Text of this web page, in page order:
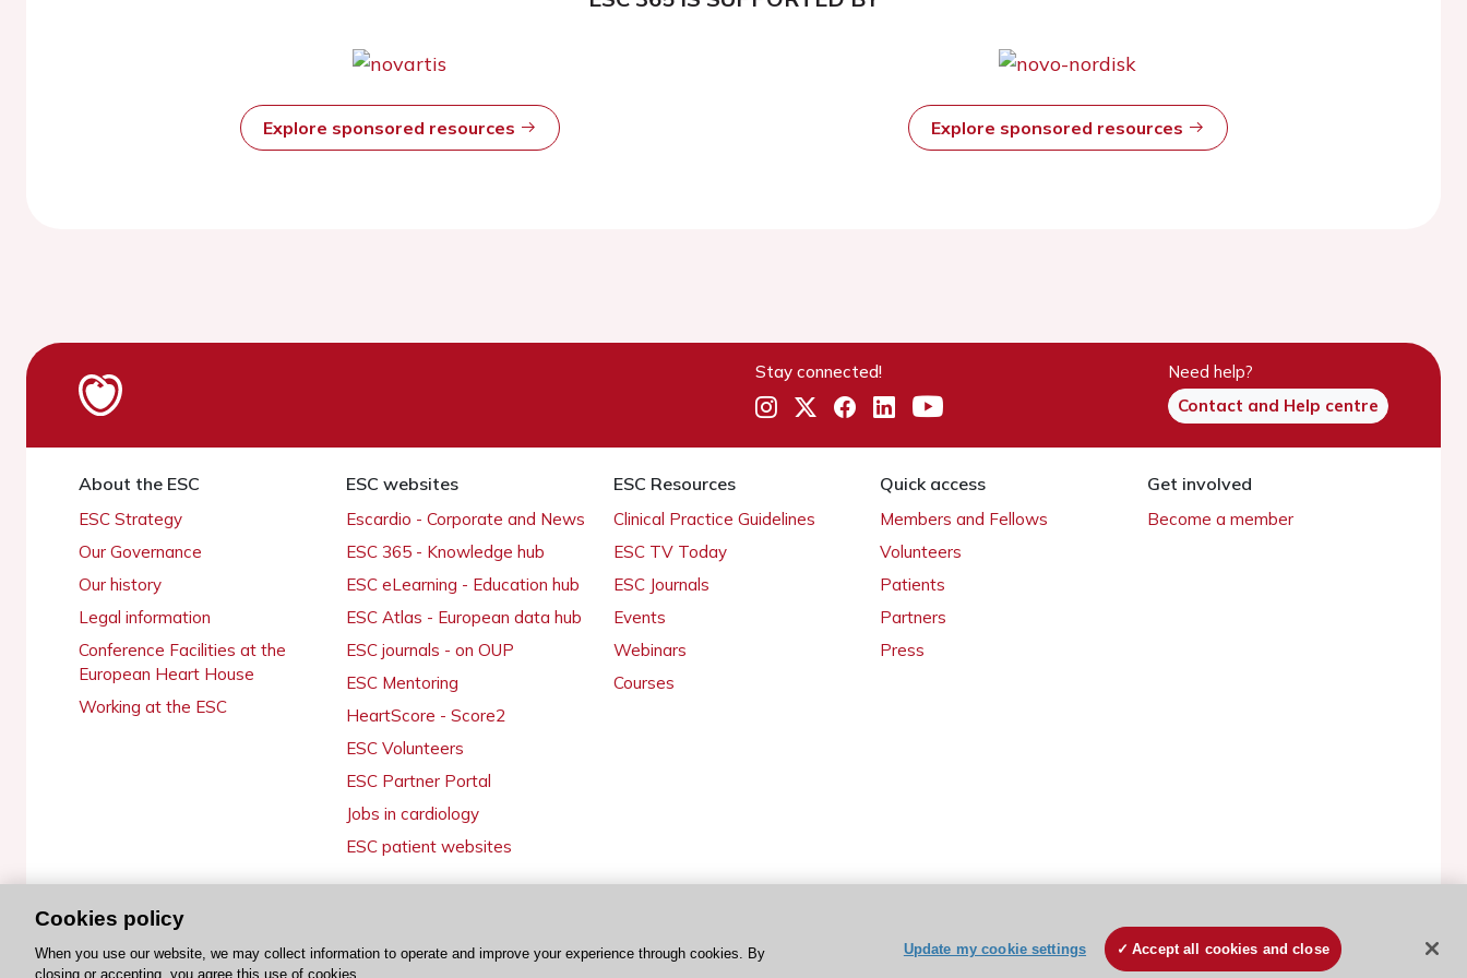
Explore sponsored resources Explore sponsored resources
Stay connected!
Need help?
Contact and Help centre
About the ESC
ESC Strategy
Our Governance
Our history
Legal information
Conference Facilities at the
European Heart House
Working at the ESC
ESC websites
Escardio - Corporate and News
ESC 365 - Knowledge hub
ESC eLearning - Education hub
ESC Atlas - European data hub
ESC journals - on OUP
ESC Mentoring
HeartScore - Score2
ESC Volunteers
ESC Partner Portal
Jobs in cardiology
ESC patient websites
ESC Resources
Clinical Practice Guidelines
ESC TV Today
ESC Journals
Events
Webinars
Courses
Quick access
Members and Fellows
Volunteers
Patients
Partners
Press
Get involved
Become a member
© 2026 ESC. All rights reserved ESC Cookies Policy Terms and conditions
Cookies policy
When you use our website, we may collect information to operate and improve your experience through cookies. By
closing or accepting, you agree this use of cookies.
Update my cookie settings Accept all cookies and close